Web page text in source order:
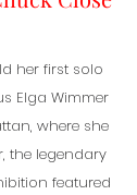
her first solo
Elga Wimmer
where she
the legendary
featured